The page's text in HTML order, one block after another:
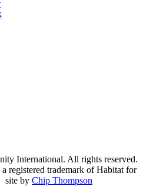
International. All rights reserved.
registered trademark of Habitat for
site by Chip Thompson